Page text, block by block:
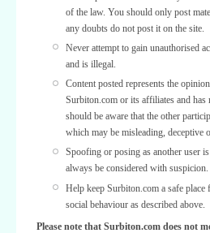
of the law. You should only post
any doubts do not post it on the site.
Never attempt to gain unauthorised
and is illegal.
Content posted represents the
Surbiton.com or its affiliates and
should be aware that the other
which may be misleading, deceptive
Spoofing or posing as another user
always be considered with suspicion.
Help keep Surbiton.com a safe
social behaviour as described above.
Please note that Surbiton.com does not